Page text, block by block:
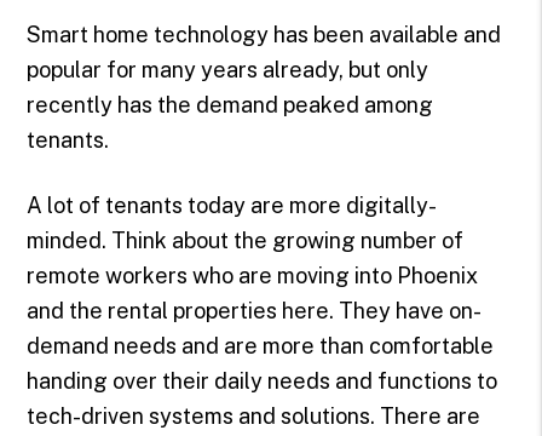
Smart home technology has been available and
popular for many years already, but only
recently has the demand peaked among
tenants.
A lot of tenants today are more digitally-
minded. Think about the growing number of
remote workers who are moving into Phoenix
and the rental properties here. They have on-
demand needs and are more than comfortable
handing over their daily needs and functions to
tech-driven systems and solutions. There are